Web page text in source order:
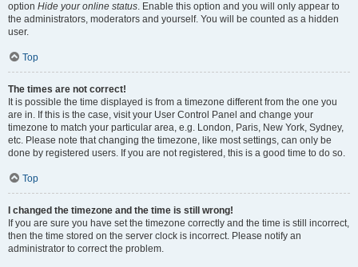
option Hide your online status. Enable this option and you will only appear to
the administrators, moderators and yourself. You will be counted as a hidden
user.
Top
The times are not correct!
It is possible the time displayed is from a timezone different from the one you
are in. If this is the case, visit your User Control Panel and change your
timezone to match your particular area, e.g. London, Paris, New York, Sydney,
etc. Please note that changing the timezone, like most settings, can only be
done by registered users. If you are not registered, this is a good time to do so.
Top
I changed the timezone and the time is still wrong!
If you are sure you have set the timezone correctly and the time is still incorrect,
then the time stored on the server clock is incorrect. Please notify an
administrator to correct the problem.